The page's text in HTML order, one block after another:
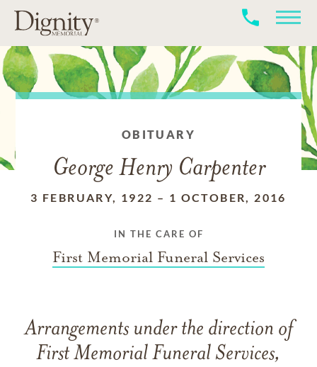
OBITUARY
George Henry Carpenter
3 FEBRUARY, 1922 – 1 OCTOBER, 2016
IN THE CARE OF
First Memorial Funeral Services
Arrangements under the direction of
First Memorial Funeral Services,